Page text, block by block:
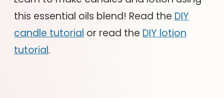
this essential oils blend! Read the DIY
candle tutorial or read the DIY lotion
tutorial.